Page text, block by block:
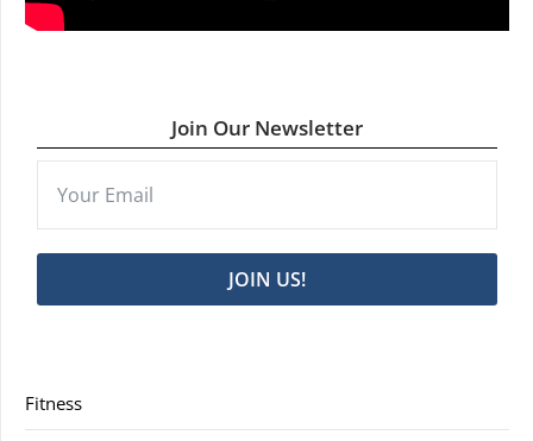
Join Our Newsletter
JOIN US!
Fitness